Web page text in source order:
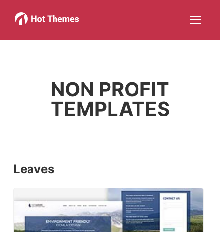
Joomla!
More about: Joomla!
WordPress
More about: WordPressMore about: ServicesMore about: About
NON PROFIT
TEMPLATES
Leaves